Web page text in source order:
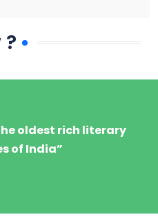
oldest rich literary
of India”